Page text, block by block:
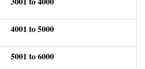
4001 to 5000
5001 to 6000